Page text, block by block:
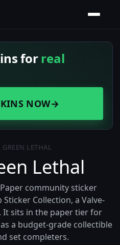
forreal
NOW→
GREEN LETHAL
Lethal
community sticker
Collection, a Valve-
It sits in the paper tier for
a budget-grade collectible
set completers.